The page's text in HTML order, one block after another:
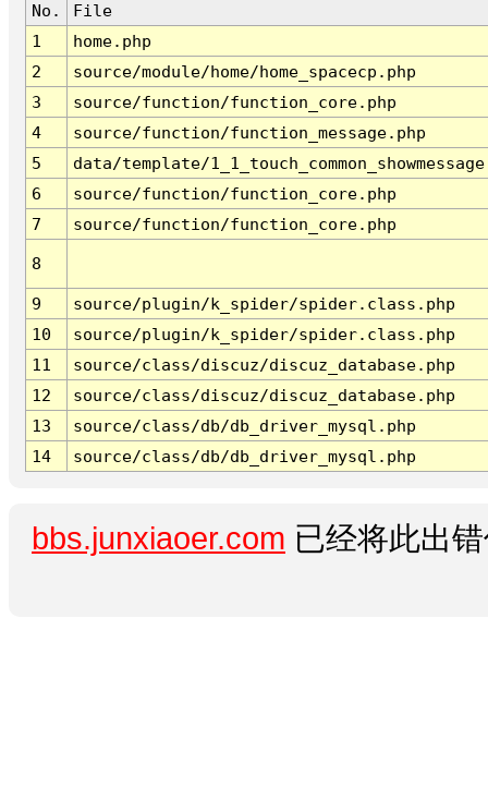
No.
File
1
home.php
2
source/module/home/home_spacecp.php
3
source/function/function_core.php
4
source/function/function_message.php
5
data/template/
6
source/function/function_core.php
7
source/function/function_core.php
8
9
source/plugin/k_spider/spider.class.php
10
source/plugin/k_spider/spider.class.php
11
source/class/discuz/discuz_database.php
12
source/class/discuz/discuz_database.php
13
source/class/db/db_driver_mysql.php
14
source/class/db/db_driver_mysql.php
bbs.junxiaoer.com 已经将此出